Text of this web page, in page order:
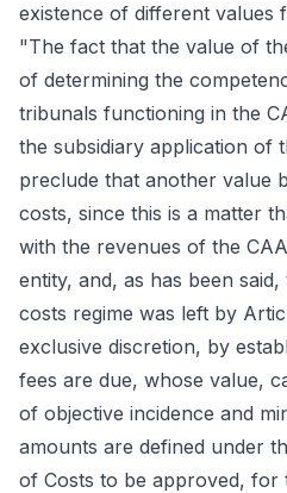
existence of different values
"The fact that the value of
of determining the
tribunals functioning in the
the subsidiary application of
preclude that another value
costs, since this is a matter
with the revenues of the
entity, and, as has been
costs regime was left by
exclusive discretion, by
fees are due, whose value,
of objective incidence and
amounts are defined under
of Costs to be approved, for